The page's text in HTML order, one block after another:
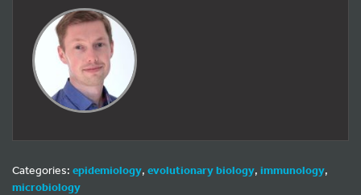
Categories: epidemiology, evolutionary biology, immunology,
microbiology